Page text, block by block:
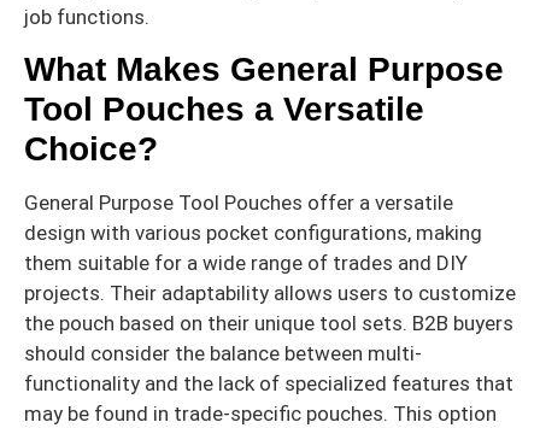
job functions.
What Makes General Purpose
Tool Pouches a Versatile
Choice?
General Purpose Tool Pouches offer a versatile
design with various pocket configurations, making
them suitable for a wide range of trades and DIY
projects. Their adaptability allows users to customize
the pouch based on their unique tool sets. B2B buyers
should consider the balance between multi-
functionality and the lack of specialized features that
may be found in trade-specific pouches. This option